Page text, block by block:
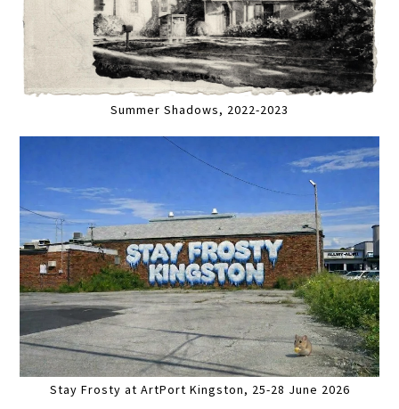
Summer Shadows, 2022-2023
Stay Frosty at ArtPort Kingston, 25-28 June 2026